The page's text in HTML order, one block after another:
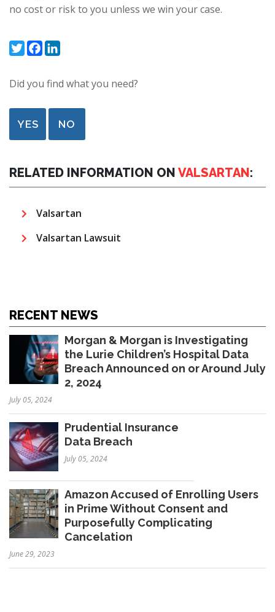
no cost or risk to you unless we win your case.
TwitterFacebook
Did you find what you need?
YES NO
RELATED INFORMATION ON VALSARTAN:
Valsartan
Valsartan Lawsuit
RECENT NEWS
Morgan & Morgan is Investigating
the Lurie Children’s Hospital Data
Breach Announced on or Around July
2, 2024
July 05, 2024
Prudential Insurance
Data Breach
July 05, 2024
Amazon Accused of Enrolling Users
in Prime Without Consent and
Purposefully Complicating
Cancelation
June 29, 2023